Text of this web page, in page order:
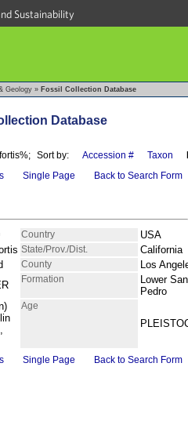
Sustainability
Geology » Fossil Collection Database
Database
Sort by: Accession # Taxon
Single Page Back to Search Form
Country USA
State/Prov./Dist. California
County Los
Formation
Lower San
Pedro
Age
Single Page Back to Search Form